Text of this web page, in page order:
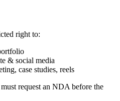
right to:
& social media
case studies, reels
request an NDA before the